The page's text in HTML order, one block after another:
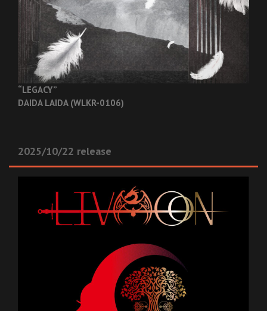
“LEGACY”
DAIDA LAIDA (WLKR-0106)
2025/10/22 release